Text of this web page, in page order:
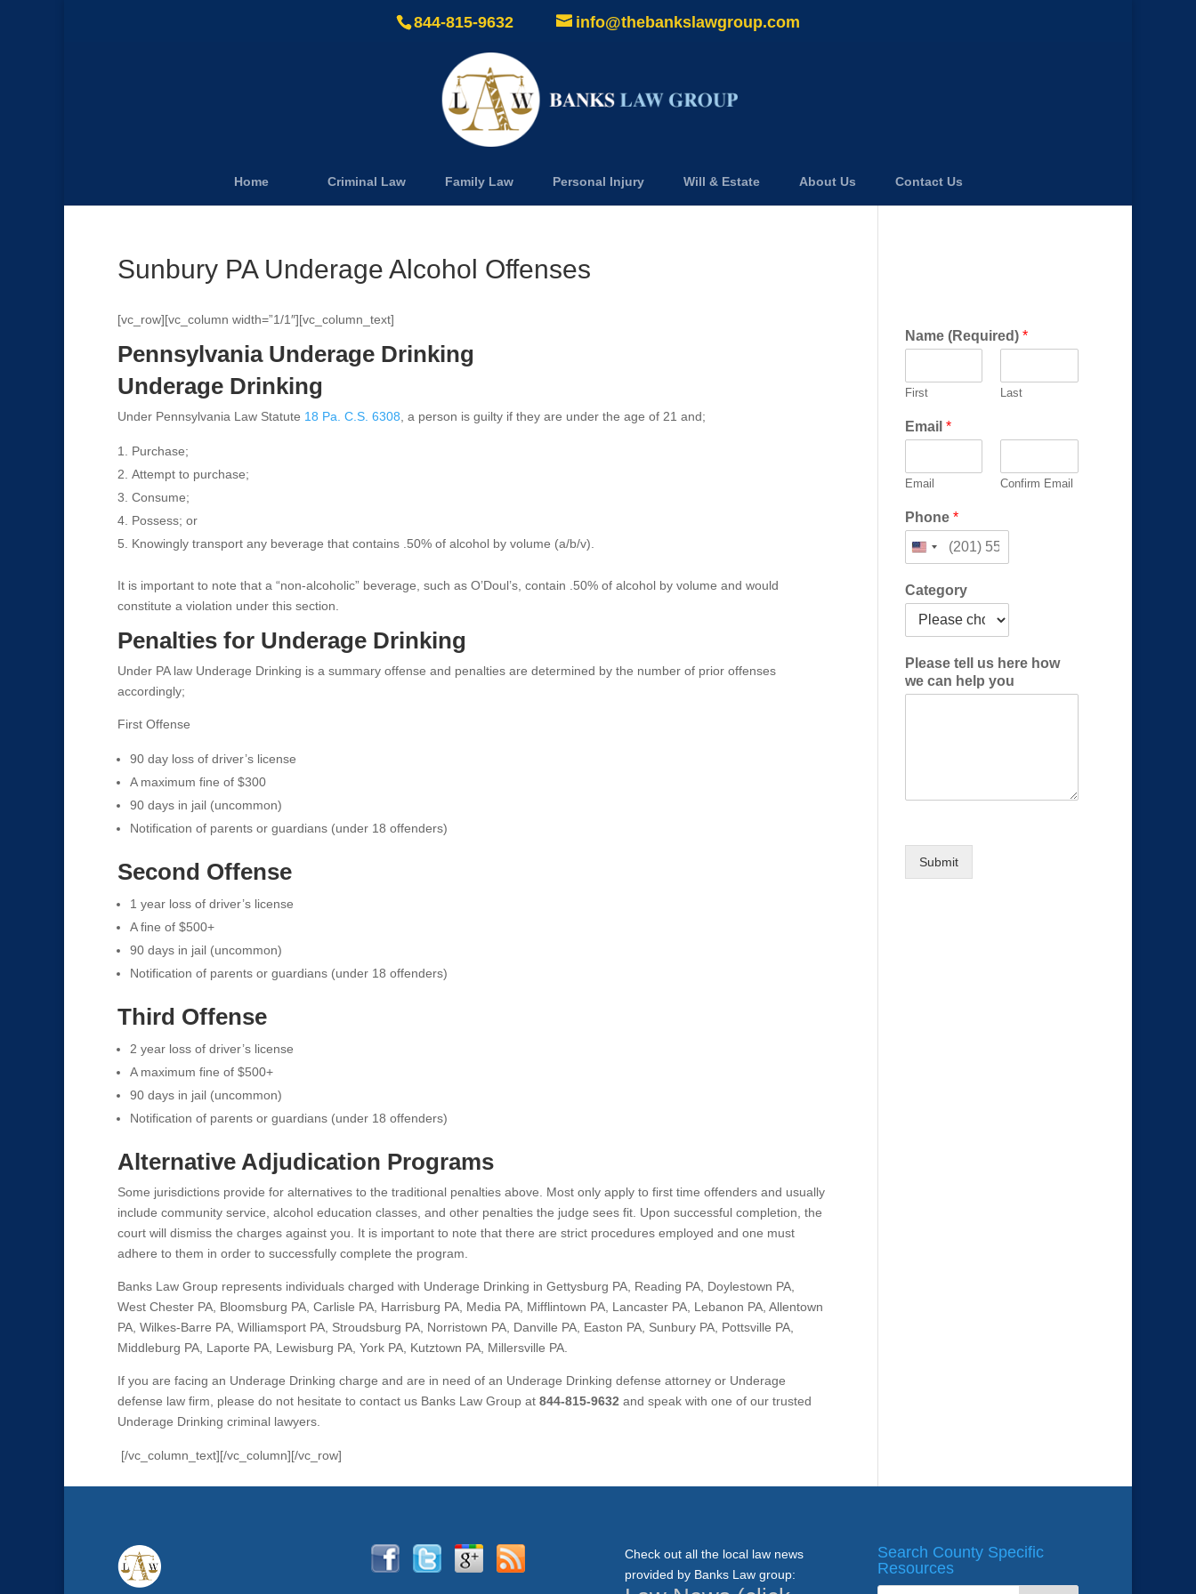
844-815-9632 info@thebankslawgroup.com
Home Criminal Law Family Law Personal Injury Will & Estate About Us Contact Us
Sunbury PA Underage Alcohol Offenses
[vc_row][vc_column width=”1/1″][vc_column_text]
Pennsylvania Underage Drinking
Underage Drinking
Under Pennsylvania Law Statute 18 Pa. C.S. 6308 , a person is guilty if they are under the age of 21 and;
Purchase;
Attempt to purchase;
Consume;
Possess; or
Knowingly transport any beverage that contains .50% of alcohol by volume (a/b/v).
It is important to note that a “non-alcoholic” beverage, such as O’Doul’s, contain .50% of alcohol by volume and would
constitute a violation under this section.
Penalties for Underage Drinking
Under PA law Underage Drinking is a summary offense and penalties are determined by the number of prior offenses
accordingly;
First Offense
90 day loss of driver’s license
A maximum fine of $300
90 days in jail (uncommon)
Notification of parents or guardians (under 18 offenders)
Second Offense
1 year loss of driver’s license
A fine of $500+
90 days in jail (uncommon)
Notification of parents or guardians (under 18 offenders)
Third Offense
2 year loss of driver’s license
A maximum fine of $500+
90 days in jail (uncommon)
Notification of parents or guardians (under 18 offenders)
Alternative Adjudication Programs
Some jurisdictions provide for alternatives to the traditional penalties above. Most only apply to first time offenders and usually
include community service, alcohol education classes, and other penalties the judge sees fit. Upon successful completion, the
court will dismiss the charges against you. It is important to note that there are strict procedures employed and one must
adhere to them in order to successfully complete the program.
Banks Law Group represents individuals charged with Underage Drinking in Gettysburg PA, Reading PA, Doylestown PA,
West Chester PA, Bloomsburg PA, Carlisle PA, Harrisburg PA, Media PA, Mifflintown PA, Lancaster PA, Lebanon PA, Allentown
PA, Wilkes-Barre PA, Williamsport PA, Stroudsburg PA, Norristown PA, Danville PA, Easton PA, Sunbury PA, Pottsville PA,
Middleburg PA, Laporte PA, Lewisburg PA, York PA, Kutztown PA, Millersville PA.
If you are facing an Underage Drinking charge and are in need of an Underage Drinking defense attorney or Underage
defense law firm, please do not hesitate to contact us Banks Law Group at 844-815-9632 and speak with one of our trusted
Underage Drinking criminal lawyers.
[/vc_column_text][/vc_column][/vc_row]
Name (Required) *
First Last
Email *
Email Confirm Email
(
R
e
q
i
e
)
*
Phone *
Category
Please tell us here how
we can help you
Submit
Check out all the local law news
provided by Banks Law group:
Search County Specific
Resources